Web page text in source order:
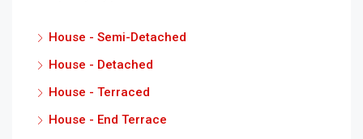
House - Semi-Detached
House - Detached
House - Terraced
House - End Terrace